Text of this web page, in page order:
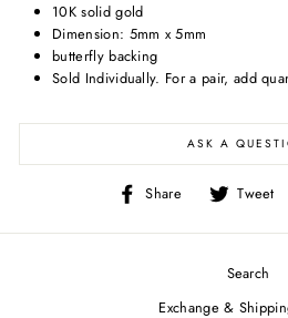
10K solid gold
Dimension: 5mm x 5mm
butterfly backing
Sold Individually. For a pair, add
ASK A
Share
Share
Facebook
Tweet
Search
Exchange &